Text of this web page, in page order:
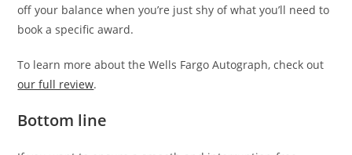
off your balance when you’re just shy of what you’ll need to
book a specific award.
To learn more about the Wells Fargo Autograph, check out
our full review.
Bottom line